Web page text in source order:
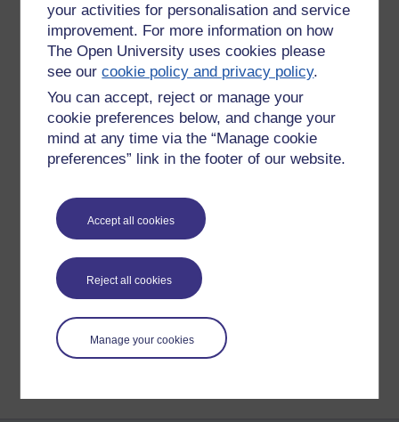
your activities for personalisation and service
improvement. For more information on how
The Open University uses cookies please
see ourcookie policy and privacy policy.
You can accept, reject or manage your
cookie preferences below, and change your
mind at any time via the “Manage cookie
preferences” link in the footer of our website.
Accept all cookies
Reject all cookies
Manage your cookies
Handpainted original for sale in my shop at Etsy:
https://www.etsy.com/uk/listing/1348351837/heartwood
Thankyou. May you be well peaceful and happy.
Tags: paintings, abstract, richie, rejoice,
colourful
Permalink
Share post
Return to
Richard Cuthbertson's blog